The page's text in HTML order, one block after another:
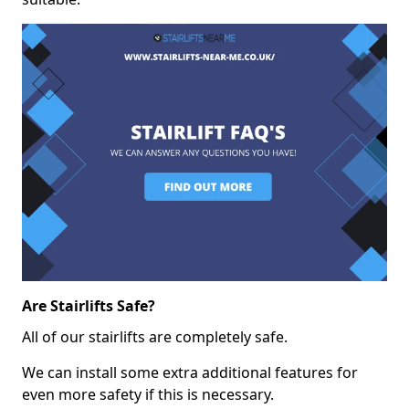
Are Stairlifts Safe?
All of our stairlifts are completely safe.
We can install some extra additional features for
even more safety if this is necessary.